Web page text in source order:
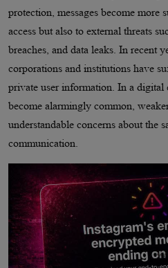
protection, messages become more
access but also to external threats
breaches, and data leaks. In recent
corporations and institutions have
private user information. In a digital
become alarmingly common,
understandable concerns about the
communication.